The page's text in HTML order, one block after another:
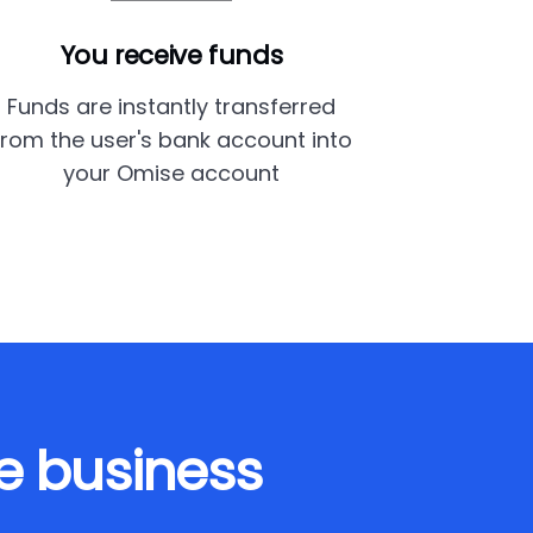
You receive funds
Funds are instantly transferred
the user's bank account into
your Omise account
business